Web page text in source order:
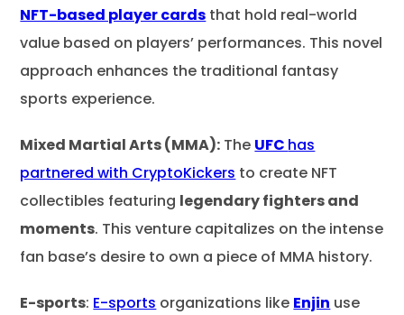
NFT-based player cards that hold real-world
value based on players’ performances. This novel
approach enhances the traditional fantasy
sports experience.
Mixed Martial Arts (MMA): The UFC has
partnered with CryptoKickers to create NFT
collectibles featuring legendary fighters and
moments. This venture capitalizes on the intense
fan base’s desire to own a piece of MMA history.
E-sports: E-sports organizations like Enjin use